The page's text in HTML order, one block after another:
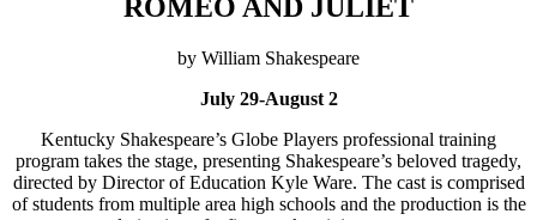
ROMEO AND JULIET
by William Shakespeare
July 29-August 2
Kentucky Shakespeare’s Globe Players professional training
program takes the stage, presenting Shakespeare’s beloved tragedy,
directed by Director of Education Kyle Ware. The cast is comprised
of students from multiple area high schools and the production is the